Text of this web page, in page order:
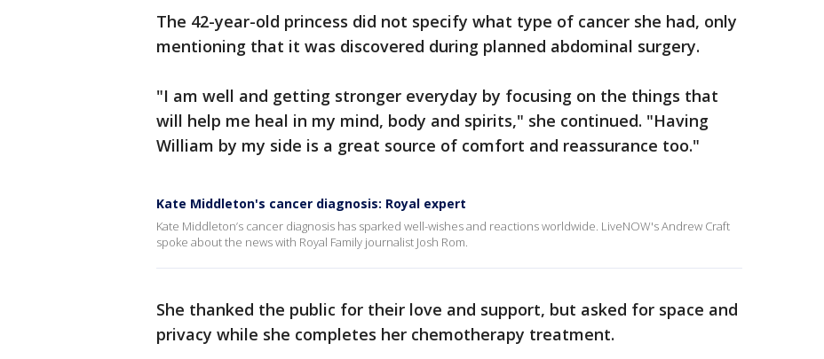
The 42-year-old princess did not specify what type of cancer she had, only
mentioning that it was discovered during planned abdominal surgery.
"I am well and getting stronger everyday by focusing on the things that
will help me heal in my mind, body and spirits," she continued. "Having
William by my side is a great source of comfort and reassurance too."
Kate Middleton's cancer diagnosis: Royal expert
Kate Middleton’s cancer diagnosis has sparked well-wishes and reactions worldwide. LiveNOW's Andrew Craft
spoke about the news with Royal Family journalist Josh Rom.
She thanked the public for their love and support, but asked for space and
privacy while she completes her chemotherapy treatment.